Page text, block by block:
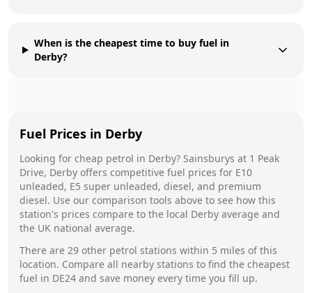
When is the cheapest time to buy fuel in
Derby?
Fuel Prices in Derby
Looking for cheap petrol in Derby? Sainsburys at 1 Peak
Drive, Derby offers competitive fuel prices for E10
unleaded, E5 super unleaded, diesel, and premium
diesel. Use our comparison tools above to see how this
station's prices compare to the local Derby average and
the UK national average.
There are 29 other petrol stations within 5 miles of this
location. Compare all nearby stations to find the cheapest
fuel in DE24 and save money every time you fill up.